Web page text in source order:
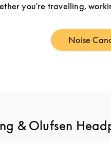
you're travelling,
Noise
& Olufsen